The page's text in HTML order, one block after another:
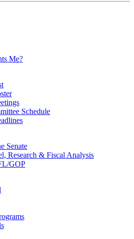
Me?
Schedule
Senate
Research & Fiscal Analysis
GOP